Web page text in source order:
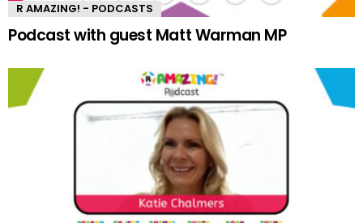
R AMAZING! - PODCASTS
Podcast with guest Matt Warman MP